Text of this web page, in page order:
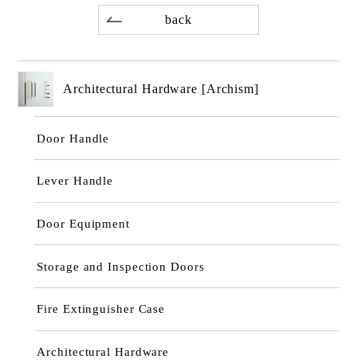
back
Architectural Hardware [Archism]
Door Handle
Lever Handle
Door Equipment
Storage and Inspection Doors
Fire Extinguisher Case
Architectural Hardware